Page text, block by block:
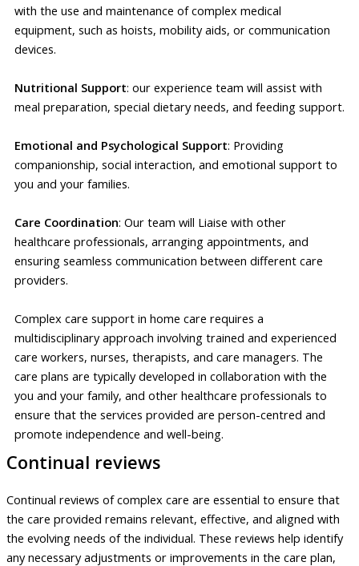
with the use and maintenance of complex medical
equipment, such as hoists, mobility aids, or communication
devices.
Nutritional Support: our experience team will assist with
meal preparation, special dietary needs, and feeding support.
Emotional and Psychological Support: Providing
companionship, social interaction, and emotional support to
you and your families.
Care Coordination: Our team will Liaise with other
healthcare professionals, arranging appointments, and
ensuring seamless communication between different care
providers.
Complex care support in home care requires a
multidisciplinary approach involving trained and experienced
care workers, nurses, therapists, and care managers. The
care plans are typically developed in collaboration with the
you and your family, and other healthcare professionals to
ensure that the services provided are person-centred and
promote independence and well-being.
Continual reviews
Continual reviews of complex care are essential to ensure that
the care provided remains relevant, effective, and aligned with
the evolving needs of the individual. These reviews help identify
any necessary adjustments or improvements in the care plan,